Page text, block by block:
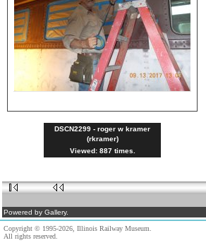
DSCN2299 - roger w kramer
(rkramer)
Viewed: 887 times.
Powered by Gallery.
Copyright © 1995-2026, Illinois Railway Museum.
All rights reserved.